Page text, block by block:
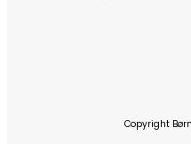
Copyright